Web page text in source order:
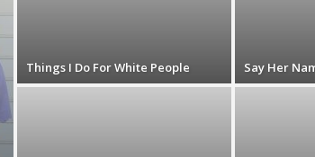
Things I Do For White People Say Her